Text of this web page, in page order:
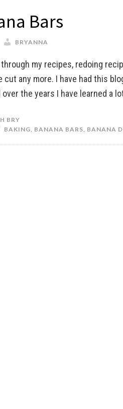
Bars
BRYANNA
my recipes, redoing
any more. I have had this
the years I have learned a
BRY
BAKING, BANANA BARS, BANANA